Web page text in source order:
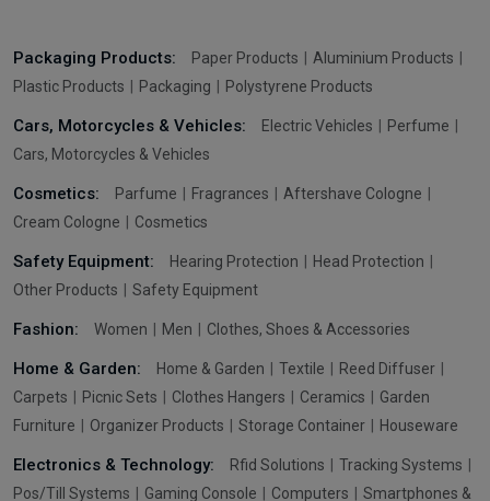
Packaging Products: Paper Products
Aluminium Products
Plastic Products
Packaging Polystyrene Products
Cars, Motorcycles & Vehicles: Electric Vehicles
Perfume
Cars, Motorcycles & Vehicles
Cosmetics: Parfume Fragrances
Aftershave Cologne
Cream Cologne
Cosmetics
Safety Equipment: Hearing Protection
Head Protection
Other Products
Safety Equipment
Fashion: Women Men Clothes, Shoes & Accessories
Home & Garden: Home & Garden Textile
Reed Diffuser
Carpets
Picnic Sets Clothes Hangers Ceramics
Garden
Furniture
Organizer Products Storage Container Houseware
Electronics & Technology: Rfid Solutions
Tracking Systems
Pos/Till Systems
Gaming Console Computers Smartphones &